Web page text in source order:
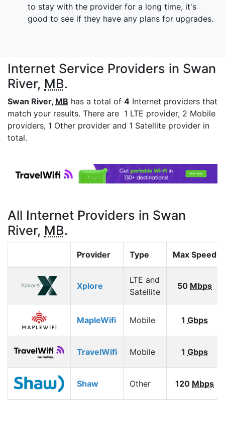
to stay with the provider for a long time, it's
good to see if they have any plans for upgrades.
Internet Service Providers in Swan
River, MB.
Swan River, MB has a total of 4 Internet providers that
match your results. There are 1 LTE provider, 2 Mobile
providers, 1 Other provider and 1 Satellite provider in
total.
All Internet Providers in Swan
River, MB.
Provider Type Max Speed
Xplore
LTE and
Satellite
50 Mbps
MapleWifi Mobile 1 Gbps
TravelWifi Mobile 1 Gbps
Shaw Other 120 Mbps